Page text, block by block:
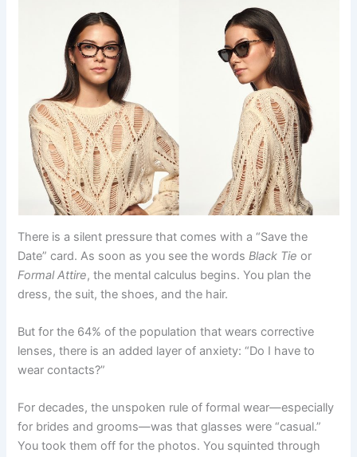
There is a silent pressure that comes with a “Save the
Date” card. As soon as you see the wordsBlack Tie or
Formal Attire, the mental calculus begins. You plan the
dress, the suit, the shoes, and the hair.
But for the 64% of the population that wears corrective
lenses, there is an added layer of anxiety: “Do I have to
wear contacts?”
For decades, the unspoken rule of formal wear—especially
for brides and grooms—was that glasses were “casual.”
You took them off for the photos. You squinted through